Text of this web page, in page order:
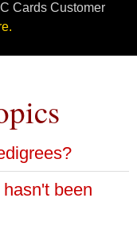
Cards Customer
Cards
past or present
been